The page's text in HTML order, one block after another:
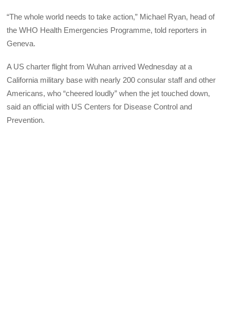
“The whole world needs to take action,” Michael Ryan, head of
the WHO Health Emergencies Programme, told reporters in
Geneva.
A US charter flight from Wuhan arrived Wednesday at a
California military base with nearly 200 consular staff and other
Americans, who “cheered loudly” when the jet touched down,
said an official with US Centers for Disease Control and
Prevention.